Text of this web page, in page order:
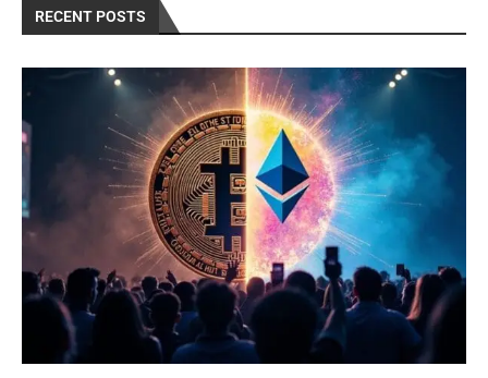
RECENT POSTS